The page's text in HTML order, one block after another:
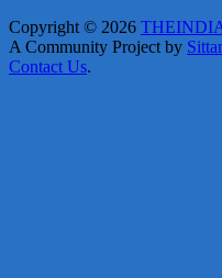
Copyright © 2026
A Community Project by
Contact Us.